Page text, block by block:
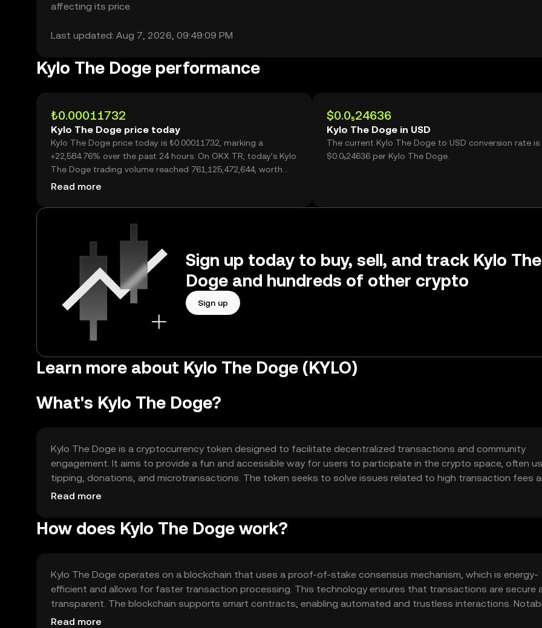
affecting its price.
Last updated: Aug 7, 2026, 09:49:09 PM
Kylo The Doge performance
₺0.00011732
Kylo The Doge price today
Kylo The Doge price today is ₺0.00011732, marking a
+22,584.76% over the past 24 hours. On OKX TR, today’s Kylo
The Doge trading volume reached 761,125,472,644, worth
over ₺89.30M.
Read more
$0.0₅24636
Kylo The Doge in USD
The current Kylo The Doge to USD conversion rate is
$0.0₅24636 per Kylo The Doge.
Sign up today to buy, sell, and track Kylo The
Doge and hundreds of other crypto
Sign up
Learn more about Kylo The Doge (KYLO)
What's Kylo The Doge?
Kylo The Doge is a cryptocurrency token designed to facilitate decentralized transactions and community
engagement. It aims to provide a fun and accessible way for users to participate in the crypto space, often
tipping, donations, and microtransactions. The token seeks to solve issues related to high transaction fees
slow processing times by offering a more efficient alternative for small-scale transactions.
Read more
How does Kylo The Doge work?
Kylo The Doge operates on a blockchain that uses a proof-of-stake consensus mechanism, which is energy-
efficient and allows for faster transaction processing. This technology ensures that transactions are secure
transparent. The blockchain supports smart contracts, enabling automated and trustless interactions.
features include low transaction fees and quick confirmation times, making it suitable for everyday use.
Read more